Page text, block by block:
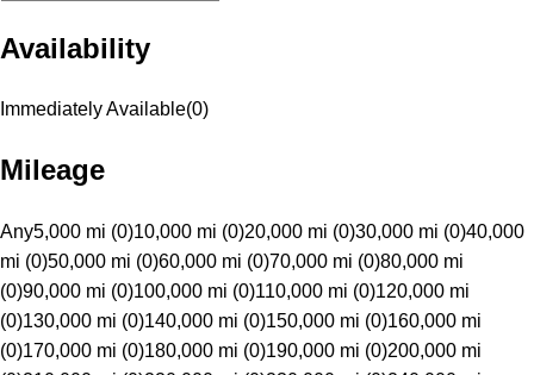
Availability
Immediately Available(0)
Mileage
Any5,000 mi (0)10,000 mi (0)20,000 mi (0)30,000 mi (0)40,000
mi (0)50,000 mi (0)60,000 mi (0)70,000 mi (0)80,000 mi
(0)90,000 mi (0)100,000 mi (0)110,000 mi (0)120,000 mi
(0)130,000 mi (0)140,000 mi (0)150,000 mi (0)160,000 mi
(0)170,000 mi (0)180,000 mi (0)190,000 mi (0)200,000 mi